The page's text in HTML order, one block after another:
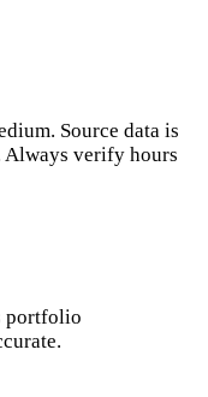
Source data is
Always verify hours
portfolio